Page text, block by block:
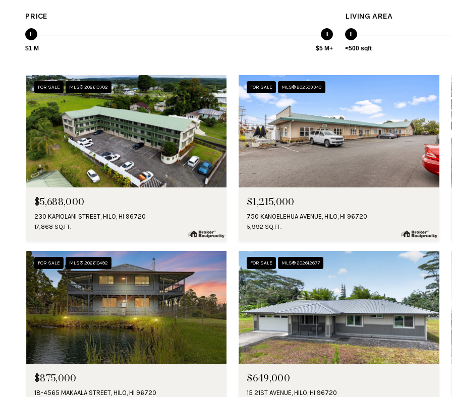
PRICE
$1 M $5 M+
LIVING AREA
<500 sqft
FOR SALE MLS® 202613702
$5,688,000
230 KAPIOLANI STREET, HILO, HI 96720
17,868 SQ.FT.
FOR SALE MLS® 202503343
$1,215,000
750 KANOELEHUA AVENUE, HILO, HI 96720
5,992 SQ.FT.
FOR SALE MLS® 202610492
$875,000
18-4565 MAKAALA STREET, HILO, HI 96720
FOR SALE MLS® 202612677
$649,000
15 21ST AVENUE, HILO, HI 96720